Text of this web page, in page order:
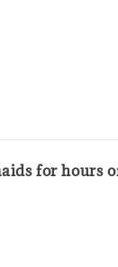
for hours